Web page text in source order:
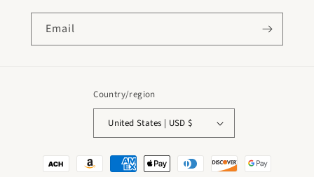
Email
Country/region
United States | USD $
Payment